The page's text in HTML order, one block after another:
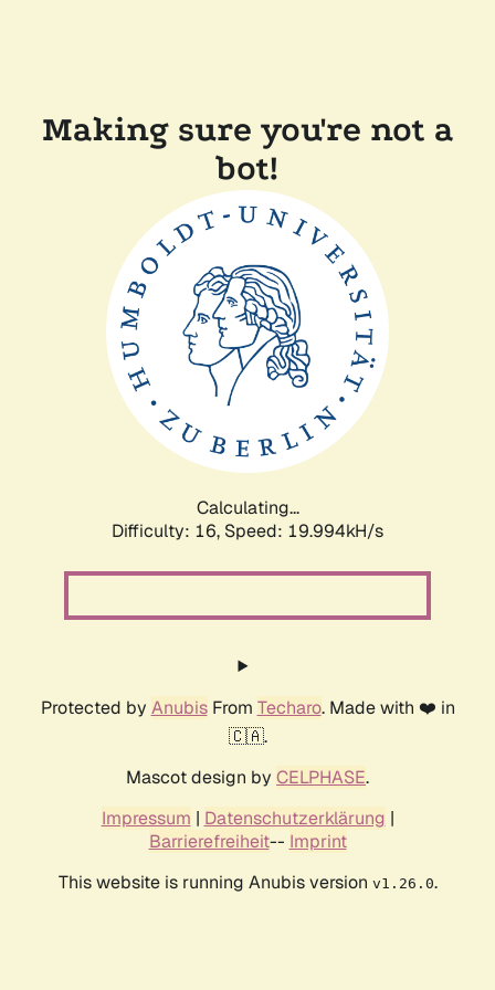
Making sure you're not a
bot!
Calculating...
Difficulty: 16, Speed: 19.994kH/s
Protected by AnubisFrom Techaro. Made with ❤️ in
🇨🇦.
Mascot design by CELPHASE.
Impressum | Datenschutzerklärung |
Barrierefreiheit-- Imprint
This website is running Anubis version v1.26.0.